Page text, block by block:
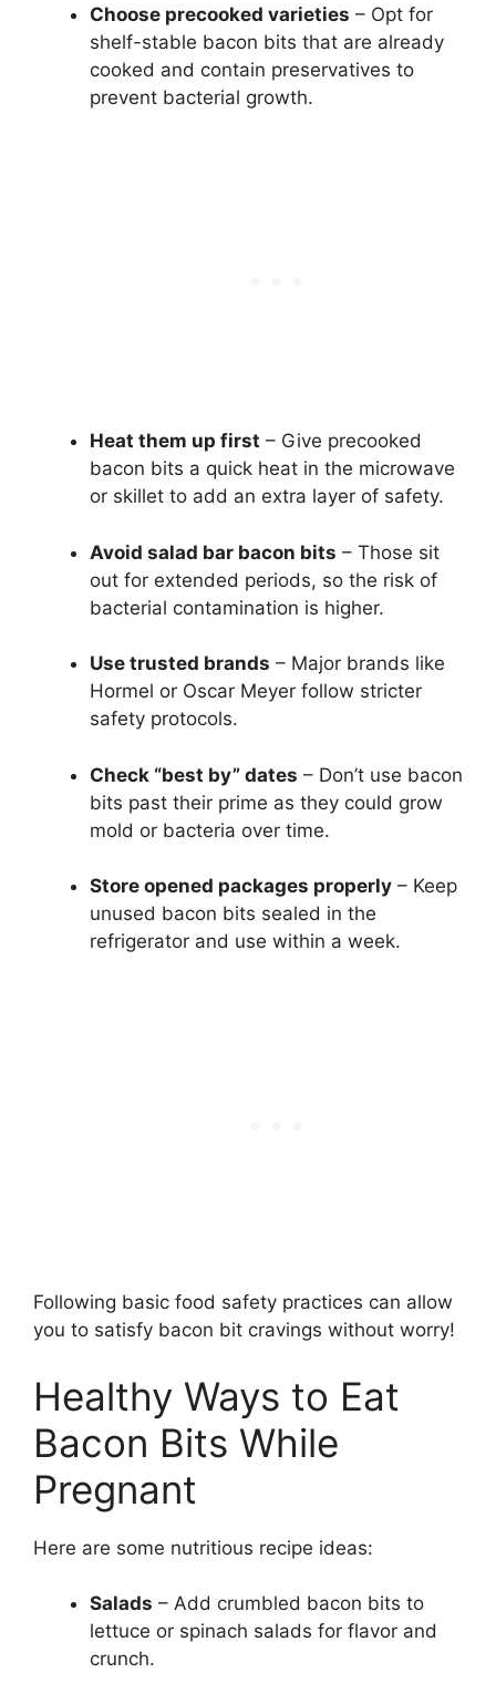
Choose precooked varieties – Opt for
shelf-stable bacon bits that are already
cooked and contain preservatives to
prevent bacterial growth.
Heat them up first – Give precooked
bacon bits a quick heat in the microwave
or skillet to add an extra layer of safety.
Avoid salad bar bacon bits – Those sit
out for extended periods, so the risk of
bacterial contamination is higher.
Use trusted brands – Major brands like
Hormel or Oscar Meyer follow stricter
safety protocols.
Check “best by” dates – Don’t use bacon
bits past their prime as they could grow
mold or bacteria over time.
Store opened packages properly – Keep
unused bacon bits sealed in the
refrigerator and use within a week.
Following basic food safety practices can allow
you to satisfy bacon bit cravings without worry!
Healthy Ways to Eat
Bacon Bits While
Pregnant
Here are some nutritious recipe ideas:
Salads – Add crumbled bacon bits to
lettuce or spinach salads for flavor and
crunch.